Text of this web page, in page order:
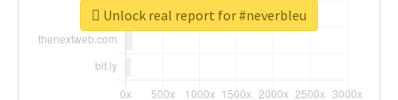
Unlock real report for #neverbleu